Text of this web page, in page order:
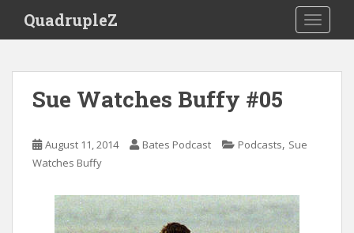
i
QuadrupleZ
Sue Watches Buffy #05
August 11, 2014 Bates Podcast Podcasts, Sue
Watches Buffy